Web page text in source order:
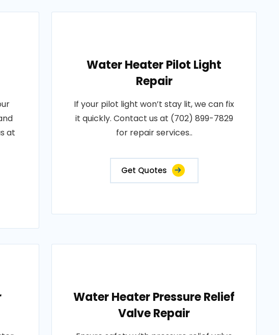
at
Water Heater Pilot Light
Repair
If your pilot light won’t stay lit, we can fix
it quickly. Contact us at (702) 899-7829
for repair services..
Get Quotes
Water Heater Pressure Relief
Valve Repair